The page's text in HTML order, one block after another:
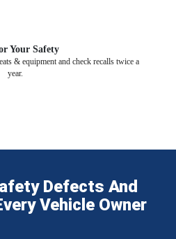
Your Safety
& equipment and check recalls twice a
year.
Defects And
Vehicle Owner